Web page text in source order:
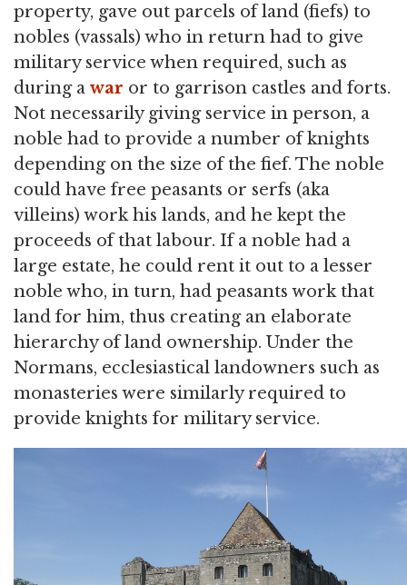
property, gave out parcels of land (fiefs) to
nobles (vassals) who in return had to give
military service when required, such as
during a war or to garrison castles and forts.
Not necessarily giving service in person, a
noble had to provide a number of knights
depending on the size of the fief. The noble
could have free peasants or serfs (aka
villeins) work his lands, and he kept the
proceeds of that labour. If a noble had a
large estate, he could rent it out to a lesser
noble who, in turn, had peasants work that
land for him, thus creating an elaborate
hierarchy of land ownership. Under the
Normans, ecclesiastical landowners such as
monasteries were similarly required to
provide knights for military service.